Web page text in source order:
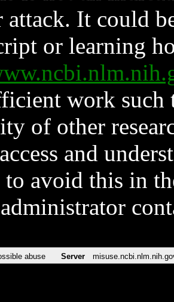
It could
or learning
work such
of other
and
to avoid this in
abuse Server